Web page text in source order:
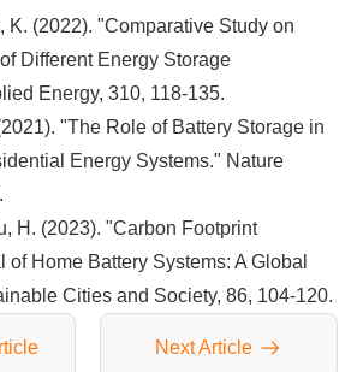
K. (2022). "Comparative Study on
Different Energy Storage
Energy, 310, 118-135.
"The Role of Battery Storage in
Energy Systems." Nature
H. (2023). "Carbon Footprint
of Home Battery Systems: A Global
Cities and Society, 86, 104-120.
Next Article